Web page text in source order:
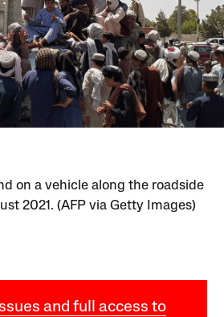
on a vehicle along the roadside
2021. (AFP via Getty Images)
and full access to